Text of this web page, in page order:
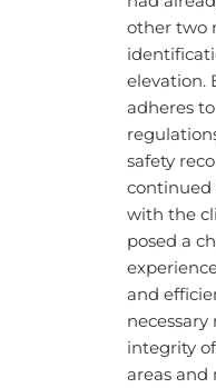
other two
elevation.
adheres
safety
continued
with the
posed a
and
integrity
areas